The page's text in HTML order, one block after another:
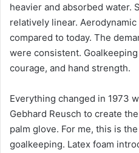
heavier and absorbed water.
relatively linear.
compared to today. The
were consistent.
courage, and hand strength.
Everything changed in 1973
Gebhard Reusch to create
palm glove. For me, this is
goalkeeping. Latex foam